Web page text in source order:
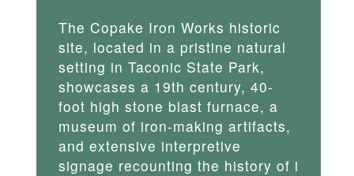
The Copake Iron Works historic
site, located in a pristine natural
setting in Taconic State Park,
showcases a 19th century, 40-
foot high stone blast furnace, a
museum of iron-making artifacts,
and extensive interpretive
signage recounting the history of i